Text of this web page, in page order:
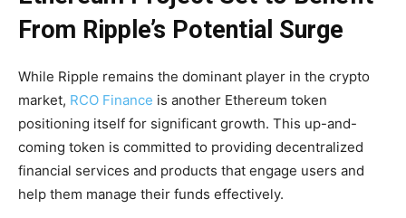
From Ripple’s Potential Surge
While Ripple remains the dominant player in the crypto
market, RCO Finance is another Ethereum token
positioning itself for significant growth. This up-and-
coming token is committed to providing decentralized
financial services and products that engage users and
help them manage their funds effectively.